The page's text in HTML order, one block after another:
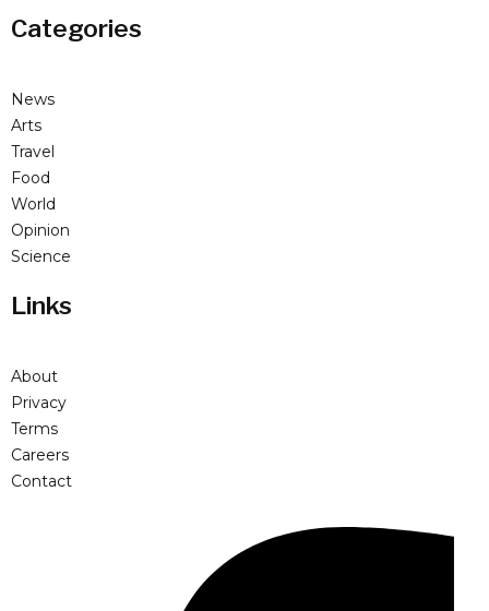
Categories
News
Arts
Travel
Food
World
Opinion
Science
Links
About
Privacy
Terms
Careers
Contact